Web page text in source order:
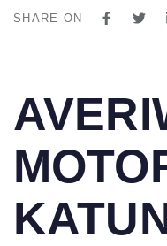
SHARE ON
IN:
on: